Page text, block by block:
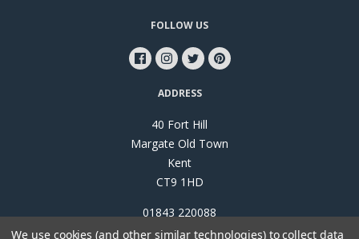
FOLLOW US
ADDRESS
40 Fort Hill
Margate Old Town
Kent
CT9 1HD
01843 220088
We use cookies (and other similar technologies) to collect data